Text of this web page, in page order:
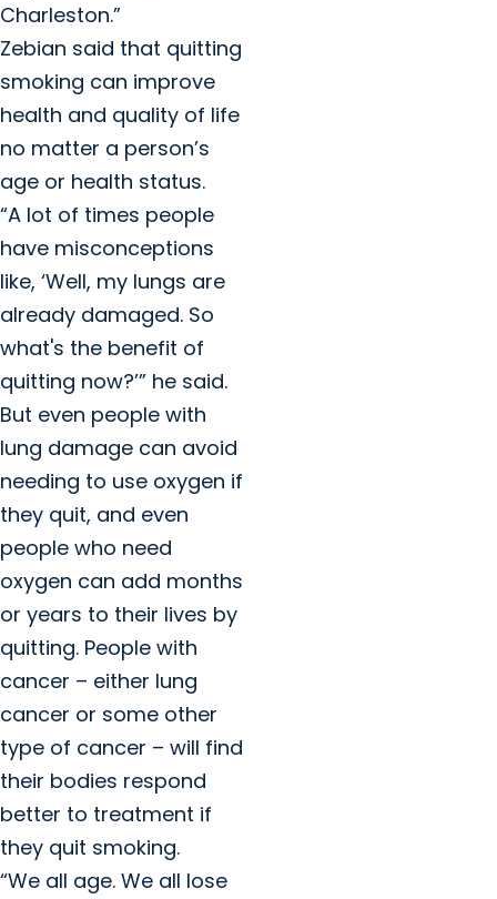
Charleston.”
Zebian said that quitting
smoking can improve
health and quality of life
no matter a person’s
age or health status.
“A lot of times people
have misconceptions
like, ‘Well, my lungs are
already damaged. So
what's the benefit of
quitting now?’” he said.
But even people with
lung damage can avoid
needing to use oxygen if
they quit, and even
people who need
oxygen can add months
or years to their lives by
quitting. People with
cancer – either lung
cancer or some other
type of cancer – will find
their bodies respond
better to treatment if
they quit smoking.
“We all age. We all lose